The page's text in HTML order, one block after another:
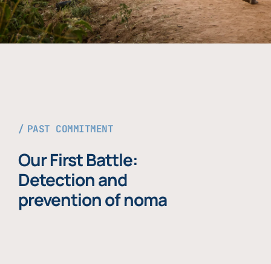
PAST COMMITMENT
Our First Battle:
Detection and
prevention of noma